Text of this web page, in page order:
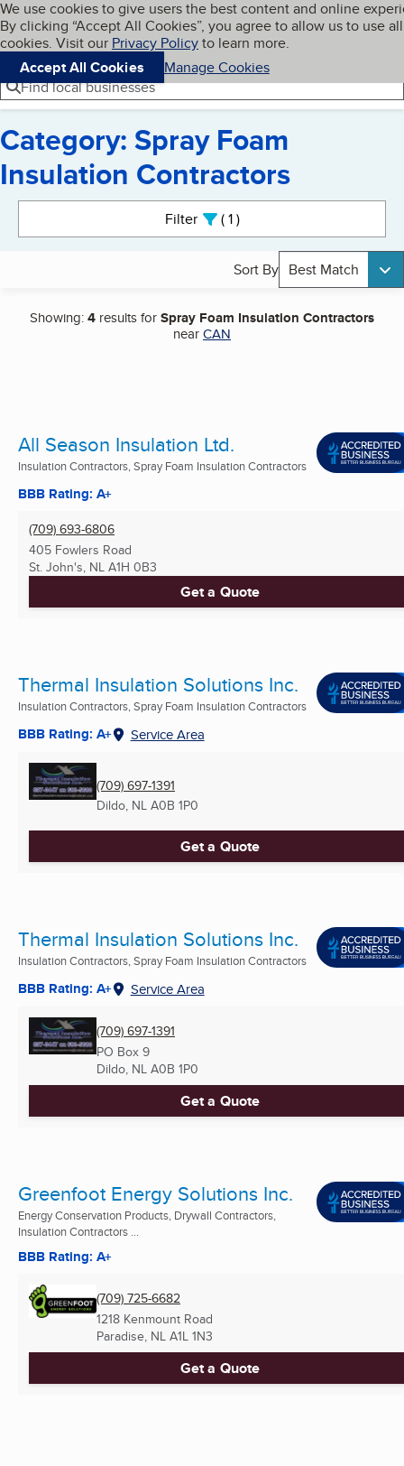
Skip to main content
Cookies on BBB.org
We use cookies to give users the best content and online
By clicking “Accept All Cookies”, you agree to allow us to use all
cookies. Visit our Privacy Policyto learn more.
Accept All Cookies
Manage Cookies
Navigation menu
Menu My BBB
Find local businesses
Category: Spray Foam
Insulation Contractors
Filter 1active
Sort By Best Match
Showing:4 results forSpray Foam Insulation Contractors
nearCAN
All Season Insulation Ltd.
Insulation Contractors, Spray Foam Insulation Contractors
BBB Rating: A+
(709) 693-6806
405 Fowlers Road
St. John's, NL A1H 0B3
Get a Quote
Thermal Insulation Solutions Inc.
Insulation Contractors, Spray Foam Insulation Contractors
BBB Rating: A+ Service Area
(709) 697-1391
Dildo, NL A0B 1P0
Get a Quote
Thermal Insulation Solutions Inc.
Insulation Contractors, Spray Foam Insulation Contractors
BBB Rating: A+ Service Area
(709) 697-1391
PO Box 9
Dildo, NL A0B 1P0
Get a Quote
Greenfoot Energy Solutions Inc.
Energy Conservation Products, Drywall Contractors,
Insulation Contractors ...
BBB Rating: A+
(709) 725-6682
1218 Kenmount Road
Paradise, NL A1L 1N3
Get a Quote